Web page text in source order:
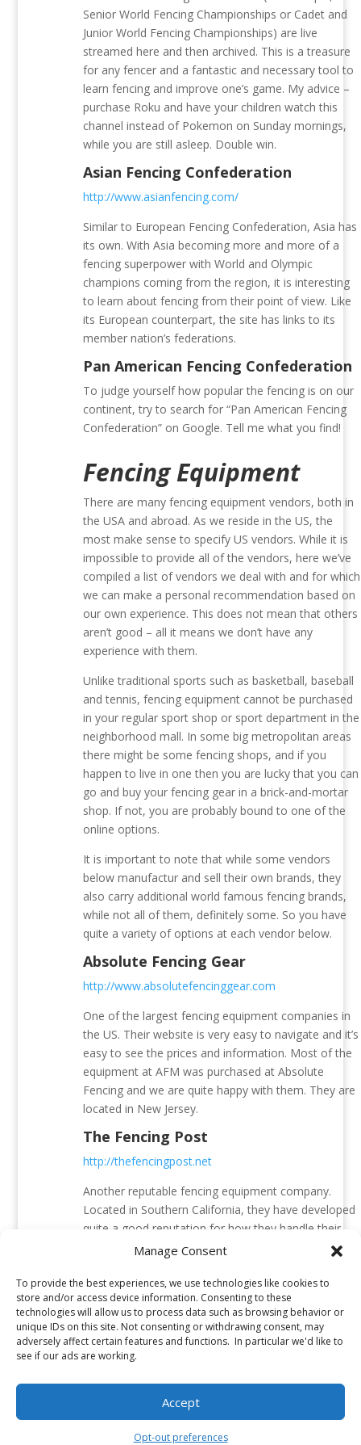
Manage Consent
To provide the best experiences, we use technologies like cookies to
store and/or access device information. Consenting to these
technologies will allow us to process data such as browsing behavior or
unique IDs on this site. Not consenting or withdrawing consent, may
adversely affect certain features and functions. In particular we'd like to
see if our ads are working.
Accept
Opt-out preferences
Senior World Fencing Championships or Cadet and
Junior World Fencing Championships) are live
streamed here and then archived. This is a treasure
for any fencer and a fantastic and necessary tool to
learn fencing and improve one’s game. My advice –
purchase Roku and have your children watch this
channel instead of Pokemon on Sunday mornings,
while you are still asleep. Double win.
Asian Fencing Confederation
http://www.asianfencing.com/
Similar to European Fencing Confederation, Asia has
its own. With Asia becoming more and more of a
fencing superpower with World and Olympic
champions coming from the region, it is interesting
to learn about fencing from their point of view. Like
its European counterpart, the site has links to its
member nation’s federations.
Pan American Fencing Confederation
To judge yourself how popular the fencing is on our
continent, try to search for “Pan American Fencing
Confederation” on Google. Tell me what you find!
Fencing Equipment
There are many fencing equipment vendors, both in
the USA and abroad. As we reside in the US, the
most make sense to specify US vendors. While it is
impossible to provide all of the vendors, here we’ve
compiled a list of vendors we deal with and for which
we can make a personal recommendation based on
our own experience. This does not mean that others
aren’t good – all it means we don’t have any
experience with them.
Unlike traditional sports such as basketball, baseball
and tennis, fencing equipment cannot be purchased
in your regular sport shop or sport department in the
neighborhood mall. In some big metropolitan areas
there might be some fencing shops, and if you
happen to live in one then you are lucky that you can
go and buy your fencing gear in a brick-and-mortar
shop. If not, you are probably bound to one of the
online options.
It is important to note that while some vendors
below manufactur and sell their own brands, they
also carry additional world famous fencing brands,
while not all of them, definitely some. So you have
quite a variety of options at each vendor below.
Absolute Fencing Gear
http://www.absolutefencinggear.com
One of the largest fencing equipment companies in
the US. Their website is very easy to navigate and it’s
easy to see the prices and information. Most of the
equipment at AFM was purchased at Absolute
Fencing and we are quite happy with them. They are
located in New Jersey.
The Fencing Post
http://thefencingpost.net
Another reputable fencing equipment company.
Located in Southern California, they have developed
quite a good reputation for how they handle their
weapon orders. Quite a lot of fencing weapons are
Fencing.net
http://www.fencing.net/
This is a fencing equipment company from Atlanta,
Georgia. We have ordered few items from them and
were very happy with the purchase. However, they
are most famous for two exceptional resources that
they manage – the fencing forum and the fencing